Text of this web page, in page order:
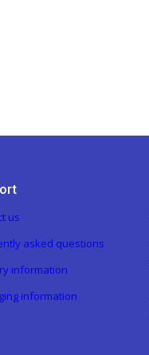
us
asked questions
information
information